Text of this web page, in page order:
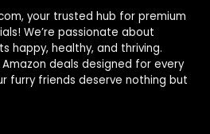
your trusted hub for premium
We’re passionate about
happy, healthy, and thriving.
deals designed for every
furry friends deserve nothing but